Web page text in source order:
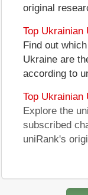
original
Top Ukrainian
Find out
Ukraine are
according to
Top Ukrainian
Explore the
subscribed
uniRank's